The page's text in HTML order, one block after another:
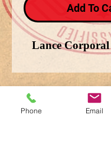
Add To
Lance
Phone Email